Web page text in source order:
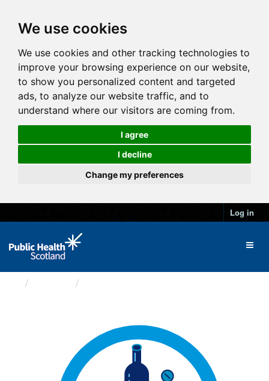
We use cookies
We use cookies and other tracking technologies to
improve your browsing experience on our website,
to show you personalized content and targeted
ads, to analyze our website traffic, and to
understand where our visitors are coming from.
I agree
I decline
Change my preferences
Log in